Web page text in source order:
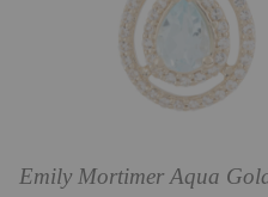
Emily Mortimer Aqua